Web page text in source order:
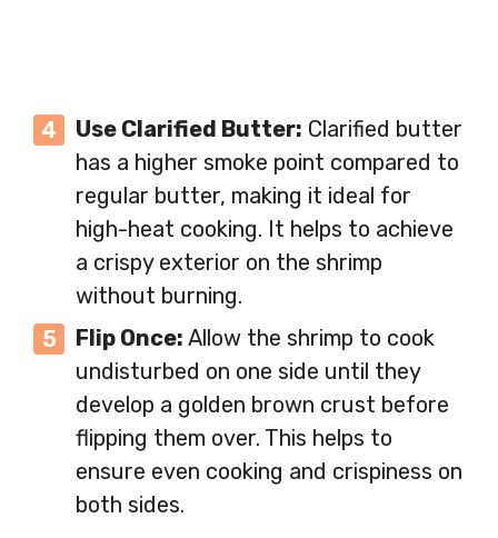
Use Clarified Butter: Clarified butter
has a higher smoke point compared to
regular butter, making it ideal for
high-heat cooking. It helps to achieve
a crispy exterior on the shrimp
without burning.
Flip Once: Allow the shrimp to cook
undisturbed on one side until they
develop a golden brown crust before
flipping them over. This helps to
ensure even cooking and crispiness on
both sides.